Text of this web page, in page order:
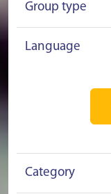
Group type
Language
Category